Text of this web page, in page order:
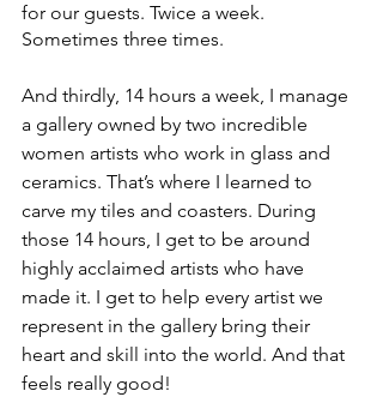
for our guests. Twice a week.
Sometimes three times.
And thirdly, 14 hours a week, I manage
a gallery owned by two incredible
women artists who work in glass and
ceramics. That’s where I learned to
carve my tiles and coasters. During
those 14 hours, I get to be around
highly acclaimed artists who have
made it. I get to help every artist we
represent in the gallery bring their
heart and skill into the world. And that
feels really good!